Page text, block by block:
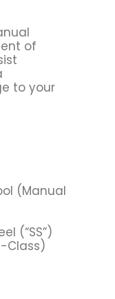
of
to your
(Manual
(“SS”)
Class)